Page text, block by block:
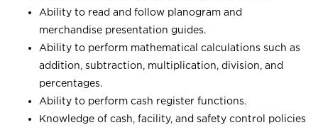
Ability to read and follow planogram and
merchandise presentation guides.
Ability to perform mathematical calculations such as
addition, subtraction, multiplication, division, and
percentages.
Ability to perform cash register functions.
Knowledge of cash, facility, and safety control policies